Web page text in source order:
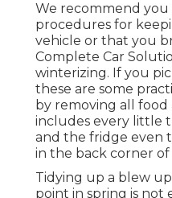
We recommend
procedures for
vehicle or that you
Complete Car
winterizing. If you
these are some
by removing all food
includes every little
and the fridge even
in the back corner
Tidying up a blew up
point in spring is not